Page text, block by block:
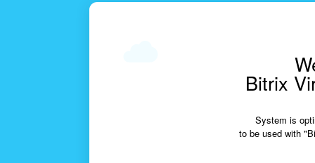
Bitrix
System is
to be used with